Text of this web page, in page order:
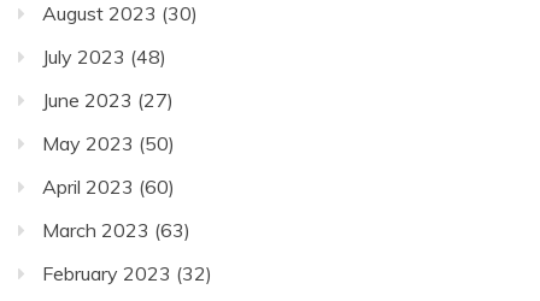
August 2023 (30)
July 2023 (48)
June 2023 (27)
May 2023 (50)
April 2023 (60)
March 2023 (63)
February 2023 (32)